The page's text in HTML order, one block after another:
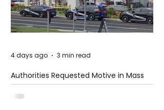
Authorities Requested Motive in Mass
Shooting at the Fast Food Restaurant in
Idaho
4 days ago 3 min read